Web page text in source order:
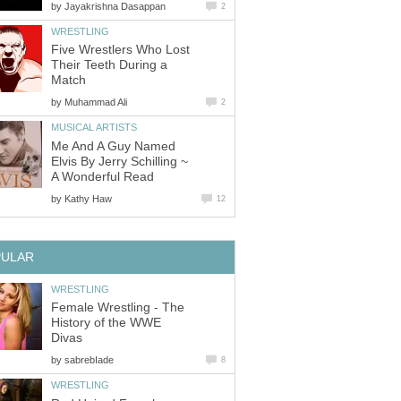
by Jayakrishna Dasappan 2
WRESTLING
Five Wrestlers Who Lost
Their Teeth During a
Match
by Muhammad Ali 2
MUSICAL ARTISTS
Me And A Guy Named
Elvis By Jerry Schilling ~
A Wonderful Read
by Kathy Haw 12
WRESTLING
Female Wrestling - The
History of the WWE
Divas
by sabrebIade 8
WRESTLING